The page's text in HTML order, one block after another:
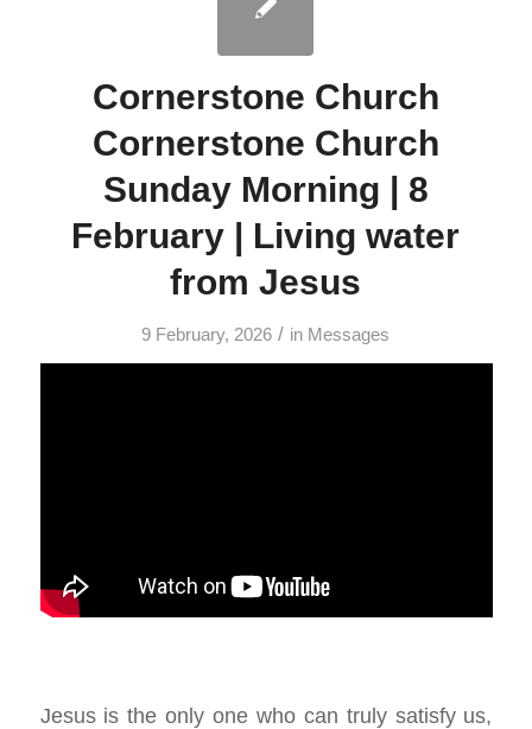
Cornerstone Church
Cornerstone Church
Sunday Morning | 8
February | Living water
from Jesus
9 February, 2026 / in Messages
Jesus is the only one who can truly satisfy us,